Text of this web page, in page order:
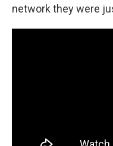
network they were